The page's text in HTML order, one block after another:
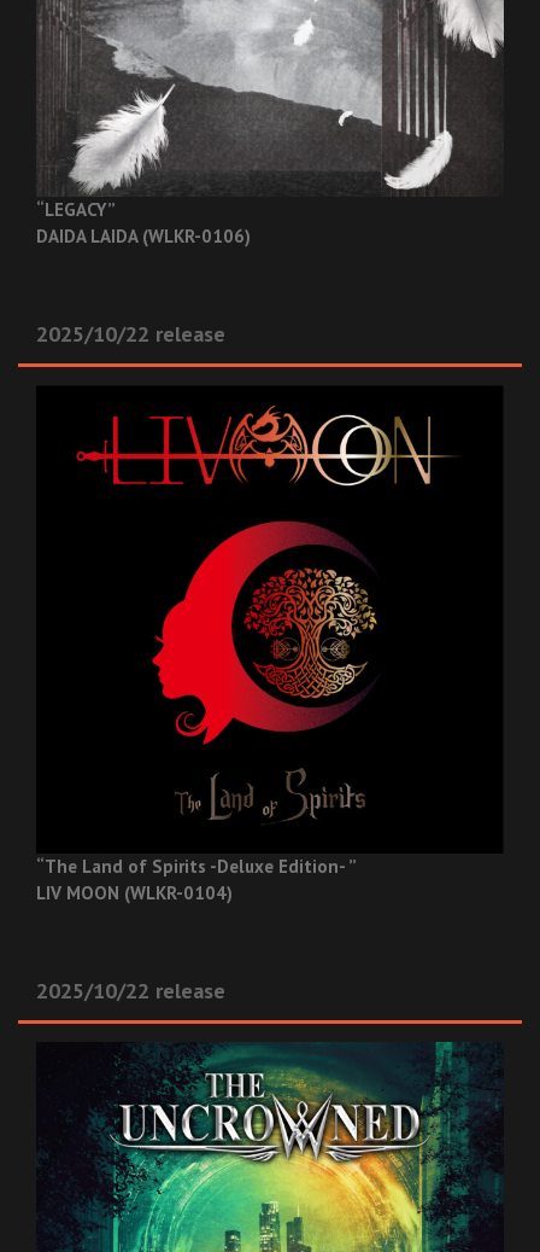
“LEGACY”
DAIDA LAIDA (WLKR-0106)
2025/10/22 release
“The Land of Spirits -Deluxe Edition- ”
LIV MOON (WLKR-0104)
2025/10/22 release